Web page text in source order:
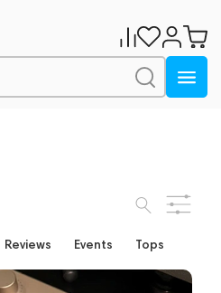
Reviews Events Tops